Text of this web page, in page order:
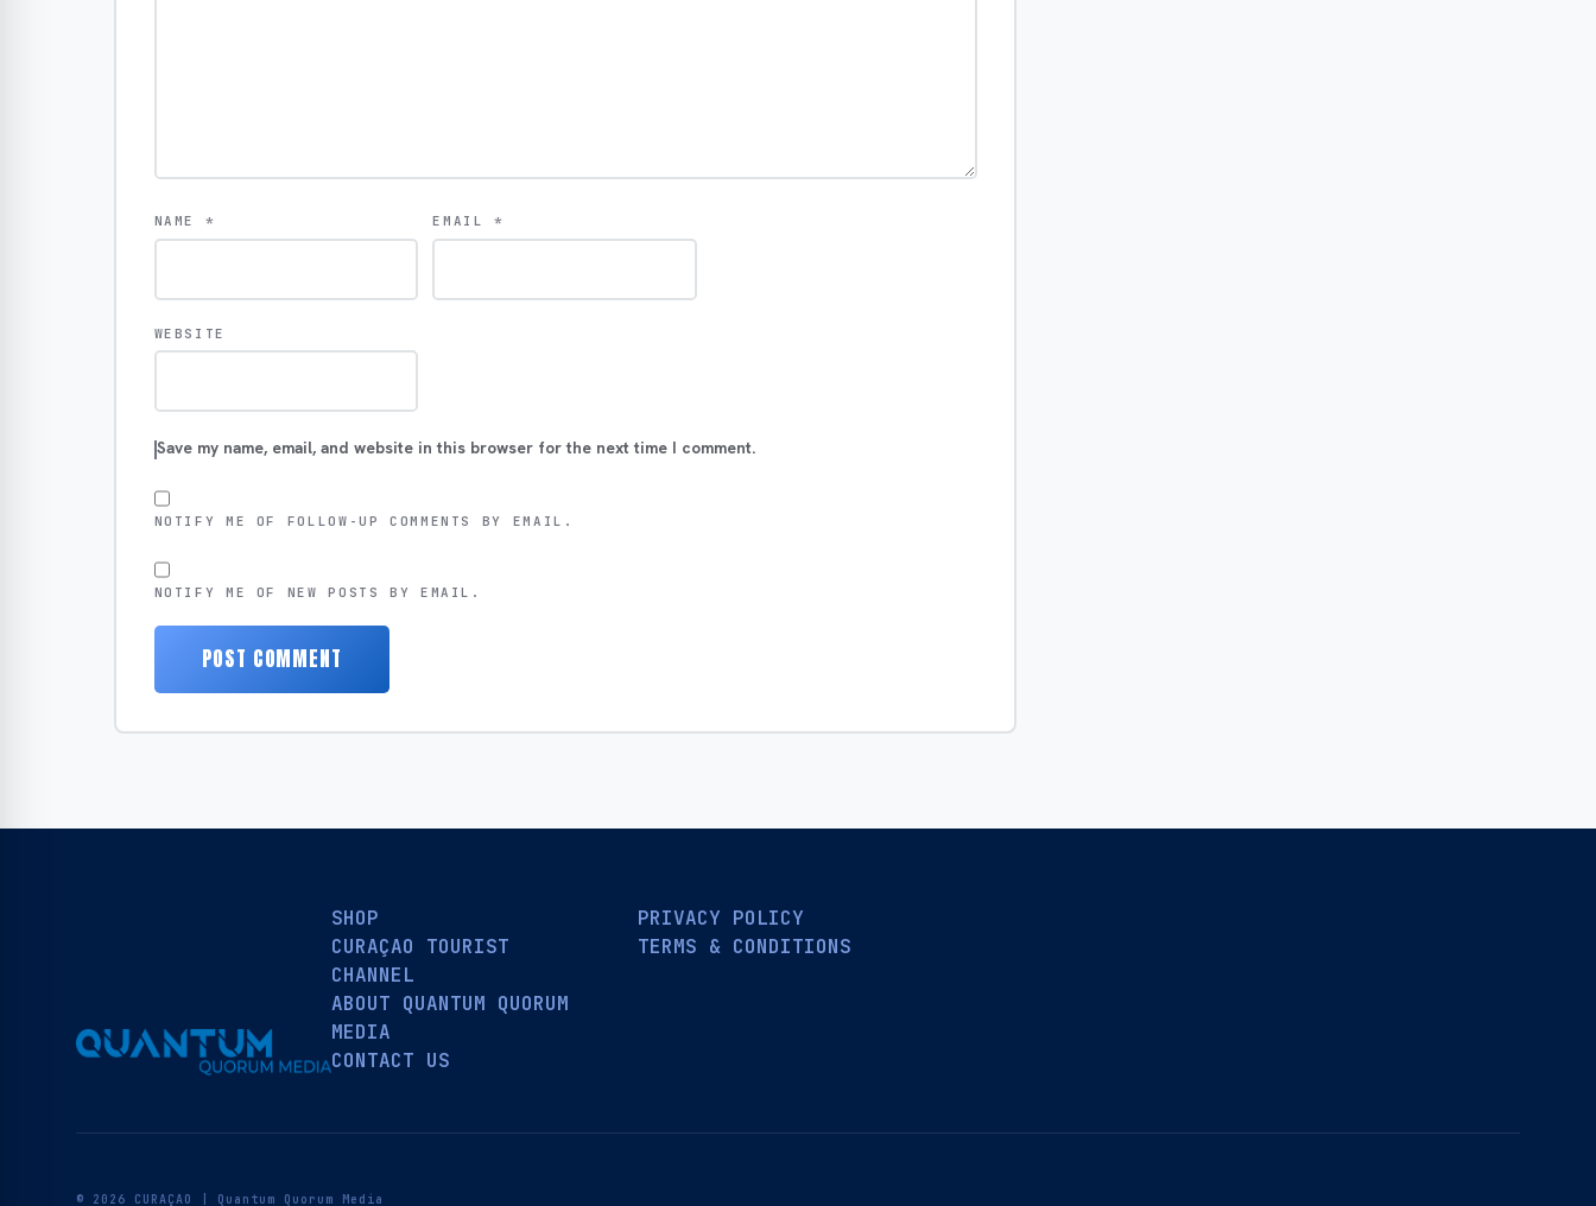
NAME * EMAIL*
WEBSITE
Save my name, email, and website in this browser for the next time I comment.
NOTIFY ME OF FOLLOW-UP COMMENTS BY EMAIL.
NOTIFY ME OF NEW POSTS BY EMAIL.
SHOP
CURAÇAO TOURIST
CHANNEL
ABOUT QUANTUM QUORUM
MEDIA
CONTACT US
PRIVACY POLICY
TERMS & CONDITIONS
© 2026 CURAÇAO | Quantum Quorum Media